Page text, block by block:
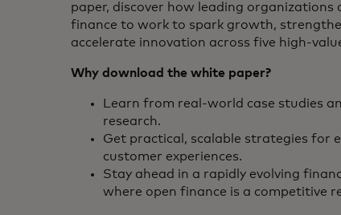
paper, discover how leading organizations
finance to work to spark growth,
accelerate innovation across five high-
Why download the white paper?
Learn from real-world case studies
research.
Get practical, scalable strategies for
customer experiences.
Stay ahead in a rapidly evolving
where open finance is a competitive